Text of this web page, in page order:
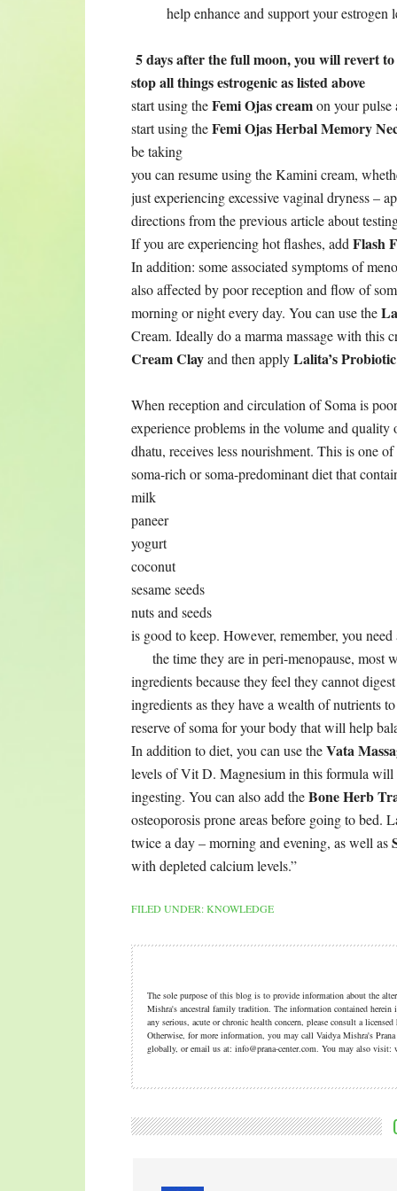
help enhance and support your estrogen
5 days after the full moon, you will revert
stop all things estrogenic as listed above
start using theFemi Ojas creamon your pulse
start using theFemi Ojas Herbal Memory
be taking
you can resume using the Kamini cream,
just experiencing excessive vaginal dryness –
directions from the previous article about
If you are experiencing hot flashes, add Flash
In addition: some associated symptoms of
also affected by poor reception and flow of
morning or night every day. You can use the
Cream. Ideally do a marma massage with this
Cream Clayand then applyLalita’s
When reception and circulation of Soma is
experience problems in the volume and quality
dhatu, receives less nourishment. This is one
soma-rich or soma-predominant diet that
milk
paneer
yogurt
coconut
sesame seeds
nuts and seeds
is good to keep. However, remember, you
the time they are in peri-menopause, most
ingredients because they feel they cannot
ingredients as they have a wealth of nutrients
reserve of soma for your body that will help
In addition to diet, you can use theVata
levels of Vit D. Magnesium in this formula
ingesting. You can also add theBone Herb
osteoporosis prone areas before going to bed.
twice a day – morning and evening, as well as
with depleted calcium levels.”
FILED UNDER:KNOWLEDGE
The sole purpose of this blog is to provide information about the
Mishra's ancestral family tradition. The information contained
any serious, acute or chronic health concern, please consult a
Otherwise, for more information, you may call Vaidya Mishra's
globally, or email us at: info@prana-center.com. You may also visit: